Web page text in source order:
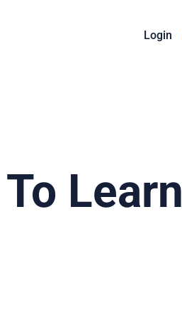
Login
Learn